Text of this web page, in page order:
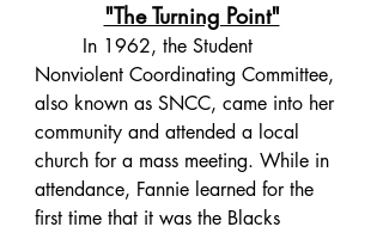
"The Turning Point"
Nonviolent Coordinating Committee,
also known as SNCC, came into her
community and attended a local
church for a mass meeting. While in
attendance, Fannie learned for the
first time that it was the Blacks